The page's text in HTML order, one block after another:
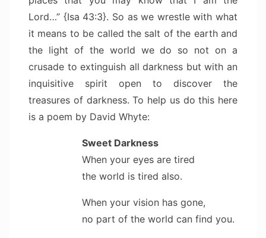
Lord…” {Isa 43:3}. So as we wrestle with what
it means to be called the salt of the earth and
the light of the world we do so not on a
crusade to extinguish all darkness but with an
inquisitive spirit open to discover the
treasures of darkness. To help us do this here
is a poem by David Whyte:
Sweet Darkness
When your eyes are tired
the world is tired also.
When your vision has gone,
no part of the world can find you.